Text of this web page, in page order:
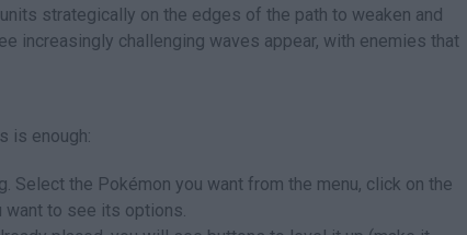
strategically on the edges of the path to weaken and
increasingly challenging waves appear, with enemies that
is enough:
Select the Pokémon you want from the menu, click on the
want to see its options.